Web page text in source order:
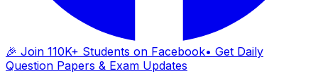
🎉 Join 110K+ Students on Facebook• Get Daily
Question Papers & Exam Updates